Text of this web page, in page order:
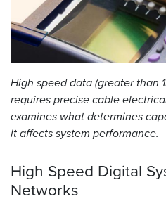
Resources
&
Tools
Careers
Inventory
Finder
Cable
Finder
High speed data (greater than
requires precise cable
examines what determines
it affects system performance.
High Speed Digital
Networks